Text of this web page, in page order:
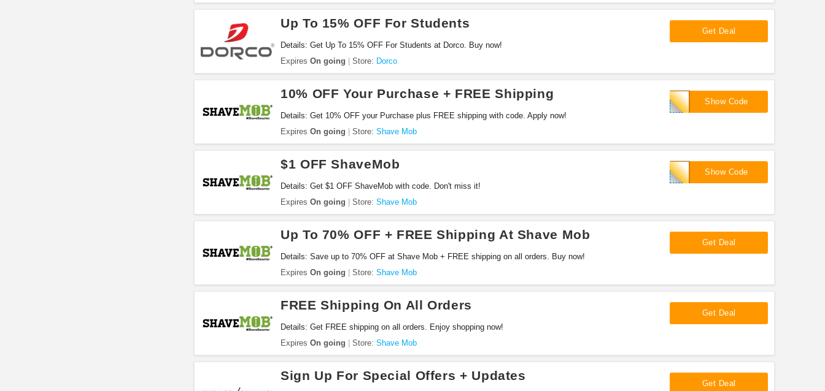
Up To 15% OFF For Students
Details: Get Up To 15% OFF For Students at Dorco. Buy now!
Expires On going Store: Dorco
Get Deal
10% OFF Your Purchase + FREE Shipping
Details: Get 10% OFF your Purchase plus FREE shipping with code. Apply now!
Expires On going Store: Shave Mob
Show Code
GWNET23
$1 OFF ShaveMob
Details: Get $1 OFF ShaveMob with code. Don't miss it!
Expires On going Store: Shave Mob
Show Code
INTHEMOB
Up To 70% OFF + FREE Shipping At Shave Mob
Details: Save up to 70% OFF at Shave Mob + FREE shipping on all orders. Buy now!
Expires On going Store: Shave Mob
Get Deal
FREE Shipping On All Orders
Details: Get FREE shipping on all orders. Enjoy shopping now!
Expires On going Store: Shave Mob
Get Deal
Sign Up For Special Offers + Updates
Get Deal